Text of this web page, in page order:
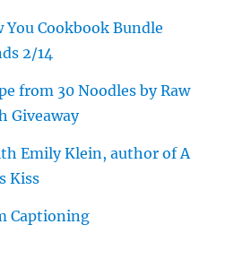
You Cookbook Bundle
2/14
from 30 Noodles by Raw
Giveaway
Emily Klein, author of A
Kiss
Captioning